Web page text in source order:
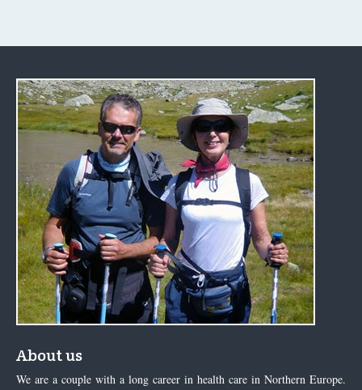
About us
We are a couple with a long career in health care in Northern Europe.